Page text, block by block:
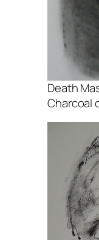
Death
Charcoal